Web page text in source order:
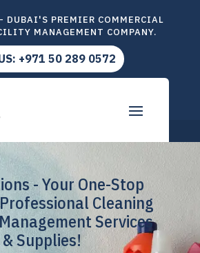
DUBAI'S PREMIER COMMERCIAL
MANAGEMENT COMPANY.
+971 50 289 0572
- Your One-Stop
Cleaning
Services
& Supplies!